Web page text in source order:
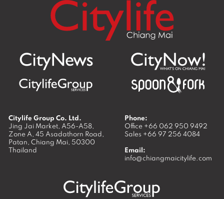
Citylife Group Co. Ltd.
Jing Jai Market, A56-A58,
Zone A, 45 Asadathorn Road,
Patan, Chiang Mai, 50300
Thailand
Phone:
Office +66 062 950 9492
Sales +66 97 256 4084
Email:
info@chiangmaicitylife.com